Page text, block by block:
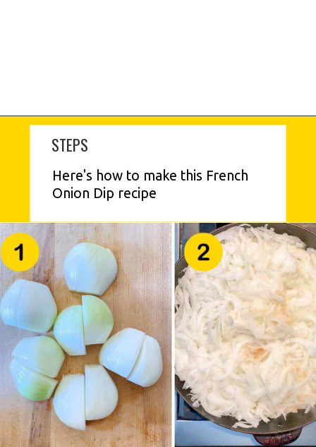
STEPS
Here's how to make this French
Onion Dip recipe